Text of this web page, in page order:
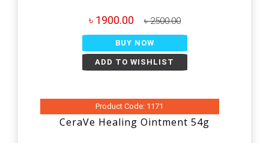
৳ 1900.00 ৳ 2500.00
BUY NOW
ADD TO WISHLIST
Product Code: 1171
CeraVe Healing Ointment 54g